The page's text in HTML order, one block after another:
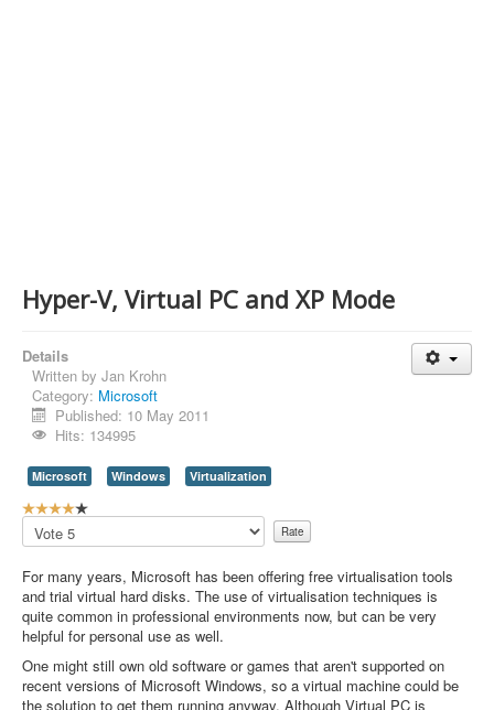
Hyper-V, Virtual PC and XP Mode
Details
Written by Jan Krohn
Category: Microsoft
Published: 10 May 2011
Hits: 134995
Microsoft Windows Virtualization
U
s
e
R
a
t
i
n
g
:
Please
Rate
For many years, Microsoft has been offering free virtualisation tools
and trial virtual hard disks. The use of virtualisation techniques is
quite common in professional environments now, but can be very
helpful for personal use as well.
One might still own old software or games that aren't supported on
recent versions of Microsoft Windows, so a virtual machine could be
the solution to get them running anyway. Although Virtual PC is